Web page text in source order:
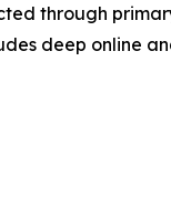
through
deep online